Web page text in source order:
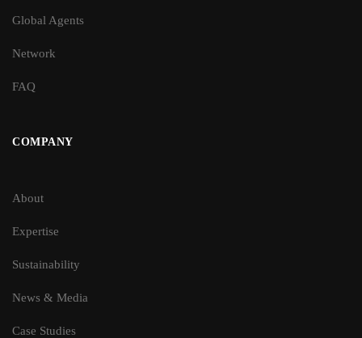
Global Agents
Network
FAQ
COMPANY
About
Expertise
Sustainability
News & Media
Case Studies